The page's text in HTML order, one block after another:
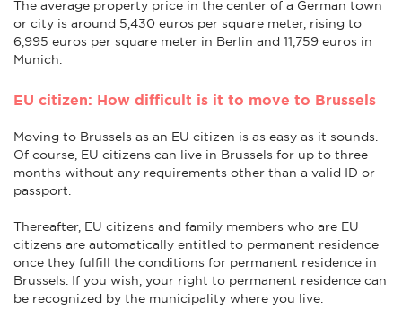
The average property price in the center of a German town
or city is around 5,430 euros per square meter, rising to
6,995 euros per square meter in Berlin and 11,759 euros in
Munich.
EU citizen: How difficult is it to move to Brussels
Moving to Brussels as an EU citizen is as easy as it sounds.
Of course, EU citizens can live in Brussels for up to three
months without any requirements other than a valid ID or
passport.
Thereafter, EU citizens and family members who are EU
citizens are automatically entitled to permanent residence
once they fulfill the conditions for permanent residence in
Brussels. If you wish, your right to permanent residence can
be recognized by the municipality where you live.